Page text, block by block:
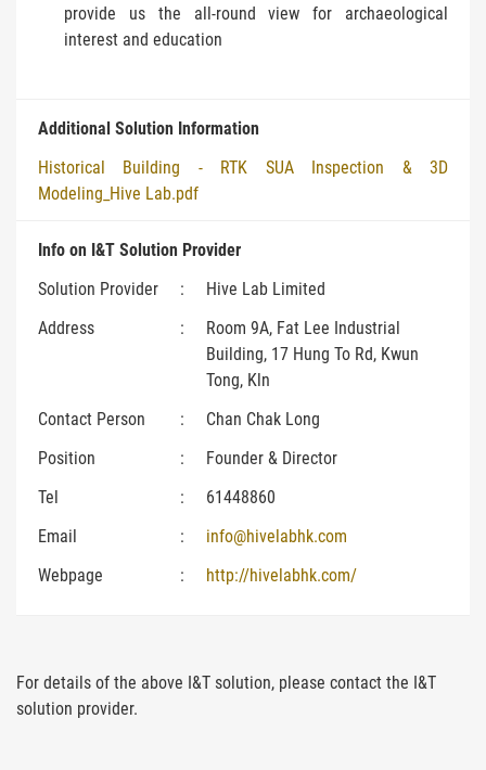
provide us the all-round view for archaeological
interest and education
Additional Solution Information
Historical Building - RTK SUA Inspection & 3D
Modeling_Hive Lab.pdf
Info on I&T Solution Provider
Solution Provider
:
Hive Lab Limited
Address
:
Room 9A, Fat Lee Industrial
Building, 17 Hung To Rd, Kwun
Tong, Kln
Contact Person
:
Chan Chak Long
Position
:
Founder & Director
Tel
:
61448860
Email
:
info@hivelabhk.com
Webpage
: http://hivelabhk.com/
For details of the above I&T solution, please contact the I&T
solution provider.